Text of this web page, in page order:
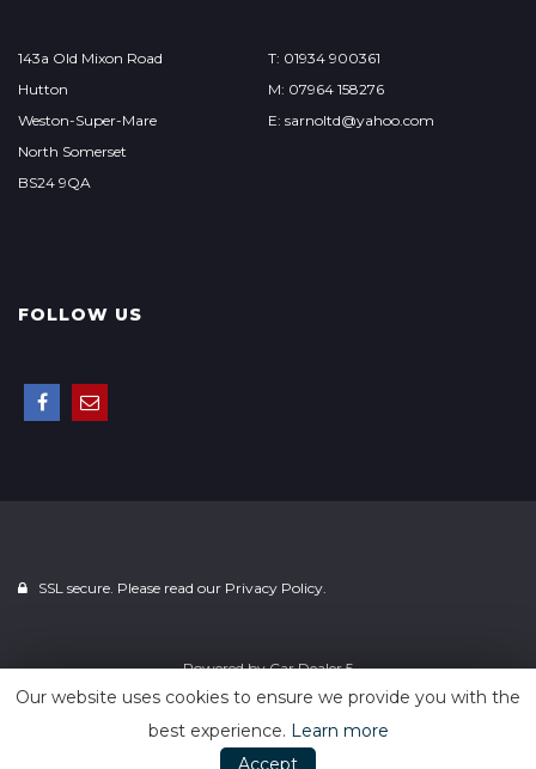
143a Old Mixon Road
Hutton
Weston-Super-Mare
North Somerset
BS24 9QA
T: 01934 900361
M: 07964 158276
E: sarnoltd@yahoo.com
FOLLOW US
SSL secure. Please read our Privacy Policy.
Powered byCar Dealer 5
Our website uses cookies to ensure we provide you with the
best experience. Learn more
Accept